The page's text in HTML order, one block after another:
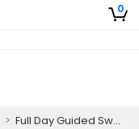
0
> Full Day Guided Swordfish Trip In Cape May